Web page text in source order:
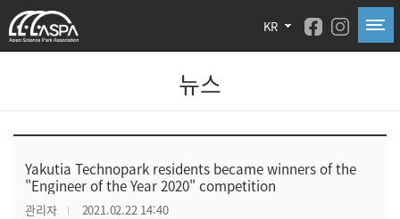
KR
뉴스
Yakutia Technopark residents became winners of the
"Engineer of the Year 2020" competition
관리자 2021.02.22 14:40